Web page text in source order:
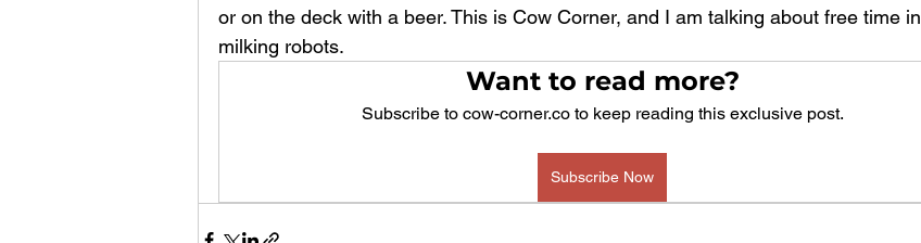
or on the deck with a beer. This is Cow Corner, and I am talking about free time in
milking robots.
Want to read more?
Subscribe to cow-corner.co to keep reading this exclusive post.
Subscribe Now